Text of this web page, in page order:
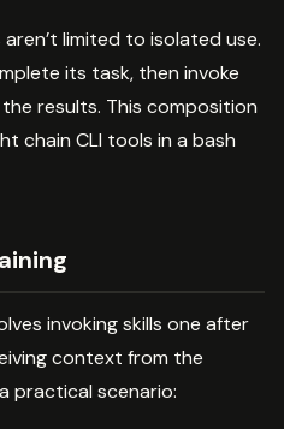
limited to isolated use.
its task, then invoke
results. This composition
chain CLI tools in a bash
invoking skills one after
context from the
practical scenario: